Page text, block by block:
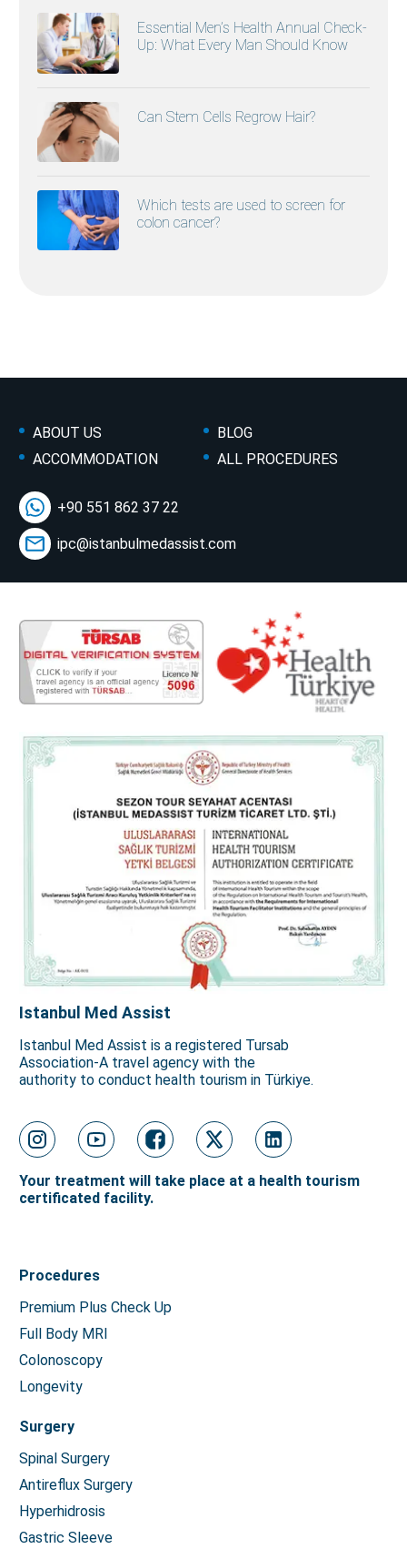
Essential Men’s Health Annual Check-
Up: What Every Man Should Know
Can Stem Cells Regrow Hair?
Which tests are used to screen for
colon cancer?
ABOUT US
BLOG
ACCOMMODATION
ALL PROCEDURES
+90 551 862 37 22
ipc@istanbulmedassist.com
Istanbul Med Assist
Istanbul Med Assist is a registered Tursab
Association-A travel agency with the
authority to conduct health tourism in Türkiye.
Your treatment will take place at a health tourism
certificated facility.
Procedures
Premium Plus Check Up
Full Body MRI
Colonoscopy
Longevity
Surgery
Spinal Surgery
Antireflux Surgery
Hyperhidrosis
Gastric Sleeve